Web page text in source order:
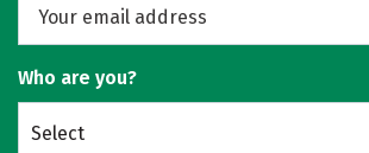
Who are you?
Select